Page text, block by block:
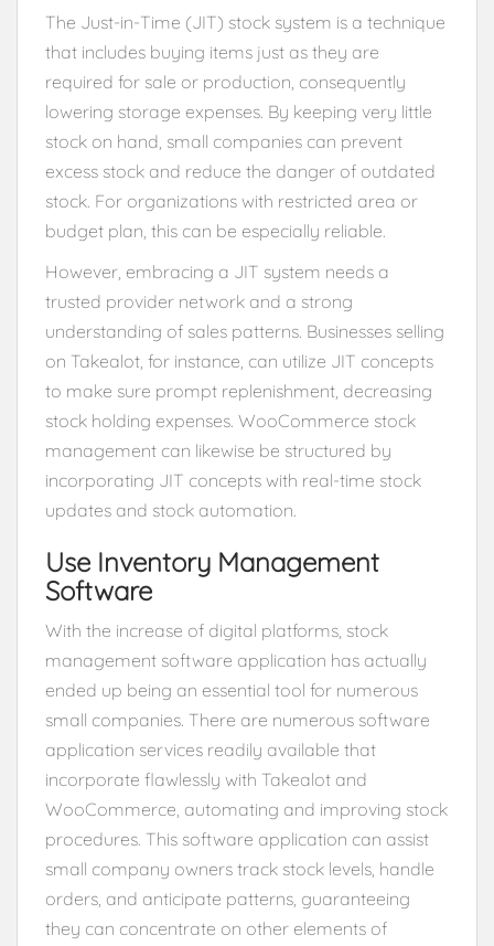
The Just-in-Time (JIT) stock system is a technique
that includes buying items just as they are
required for sale or production, consequently
lowering storage expenses. By keeping very little
stock on hand, small companies can prevent
excess stock and reduce the danger of outdated
stock. For organizations with restricted area or
budget plan, this can be especially reliable.
However, embracing a JIT system needs a
trusted provider network and a strong
understanding of sales patterns. Businesses selling
on Takealot, for instance, can utilize JIT concepts
to make sure prompt replenishment, decreasing
stock holding expenses. WooCommerce stock
management can likewise be structured by
incorporating JIT concepts with real-time stock
updates and stock automation.
Use Inventory Management
Software
With the increase of digital platforms, stock
management software application has actually
ended up being an essential tool for numerous
small companies. There are numerous software
application services readily available that
incorporate flawlessly with Takealot and
WooCommerce, automating and improving stock
procedures. This software application can assist
small company owners track stock levels, handle
orders, and anticipate patterns, guaranteeing
they can concentrate on other elements of